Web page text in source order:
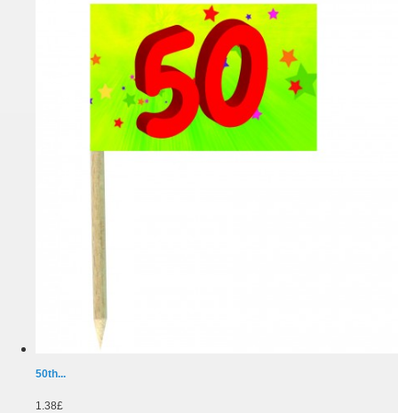
50th...
1.38£